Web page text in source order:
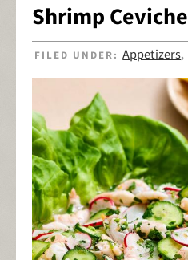
Shrimp Ceviche
FILED UNDER:Appetizers,